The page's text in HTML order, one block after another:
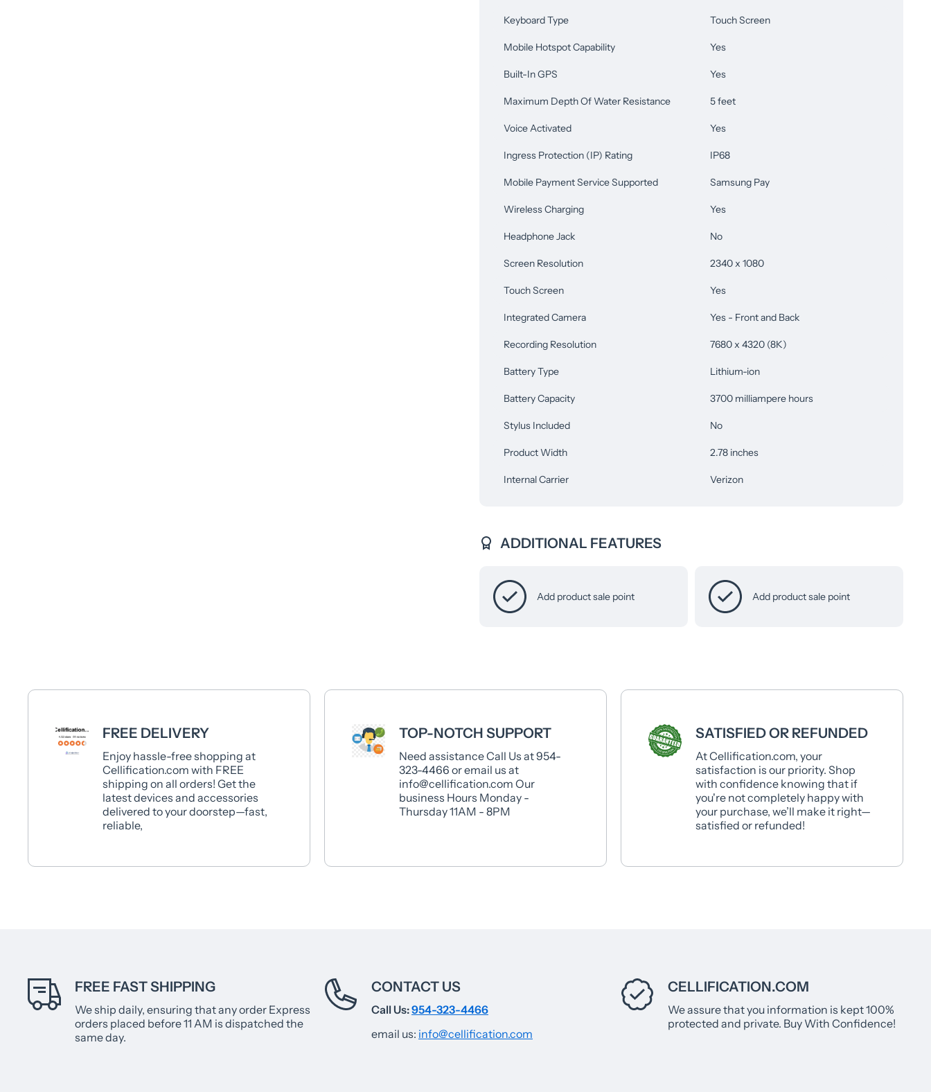
Keyboard Type Touch Screen
Mobile Hotspot Capability Yes
Built-In GPS Yes
Maximum Depth Of Water Resistance 5 feet
Voice Activated Yes
Ingress Protection (IP) Rating IP68
Mobile Payment Service Supported Samsung Pay
Wireless Charging Yes
Headphone Jack No
Screen Resolution 2340 x 1080
Touch Screen Yes
Integrated Camera Yes - Front and Back
Recording Resolution 7680 x 4320 (8K)
Battery Type Lithium-ion
Battery Capacity 3700 milliampere hours
Stylus Included No
Product Width 2.78 inches
Internal Carrier Verizon
ADDITIONAL FEATURES
Add product sale point Add product sale point
FREE DELIVERY
Enjoy hassle-free shopping at
Cellification.com with FREE
shipping on all orders! Get the
latest devices and accessories
delivered to your doorstep—fast,
reliable,
TOP-NOTCH SUPPORT
Need assistance Call Us at 954-
323-4466 or email us at
info@cellification.com Our
business Hours Monday -
Thursday 11AM - 8PM
SATISFIED OR REFUNDED
At Cellification.com, your
satisfaction is our priority. Shop
with confidence knowing that if
you're not completely happy with
your purchase, we’ll make it right—
satisfied or refunded!
FREE FAST SHIPPING
We ship daily, ensuring that any order Express
orders placed before 11 AM is dispatched the
same day.
CONTACT US
Call Us:954-323-4466
email us: info@cellification.com
CELLIFICATION.COM
We assure that you information is kept 100%
protected and private. Buy With Confidence!